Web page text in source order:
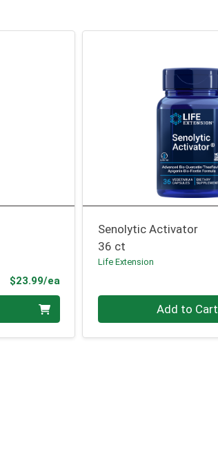
$23.99/eaProduct Price
Senolytic Activator
36 ct
Life Extension
Add to Cart